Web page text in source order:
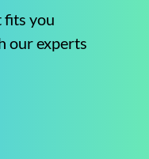
fits you
our experts